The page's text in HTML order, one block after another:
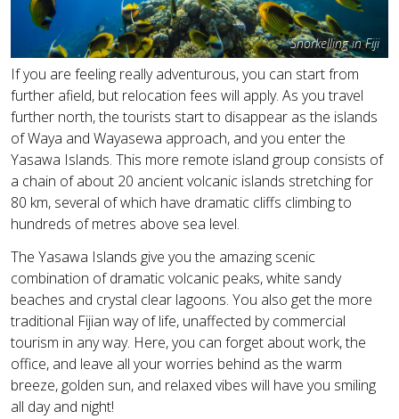
Snorkelling in Fiji
If you are feeling really adventurous, you can start from
further afield, but relocation fees will apply. As you travel
further north, the tourists start to disappear as the islands
of Waya and Wayasewa approach, and you enter the
Yasawa Islands. This more remote island group consists of
a chain of about 20 ancient volcanic islands stretching for
80 km, several of which have dramatic cliffs climbing to
hundreds of metres above sea level.
The Yasawa Islands give you the amazing scenic
combination of dramatic volcanic peaks, white sandy
beaches and crystal clear lagoons. You also get the more
traditional Fijian way of life, unaffected by commercial
tourism in any way. Here, you can forget about work, the
office, and leave all your worries behind as the warm
breeze, golden sun, and relaxed vibes will have you smiling
all day and night!